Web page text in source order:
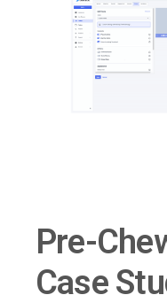
Pre-
Case